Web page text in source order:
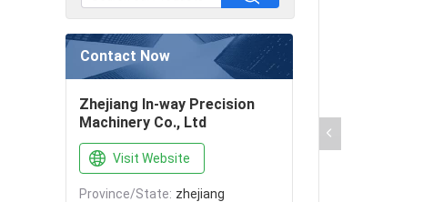
Contact Now
Zhejiang In-way Precision
Machinery Co., Ltd
Visit Website
Province/State: zhejiang